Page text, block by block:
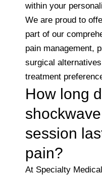
within your
We are proud to
part of our
pain management,
surgical
treatment
How long
session
pain?
At Specialty